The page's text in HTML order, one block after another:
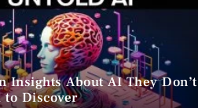
Insights About AI They Don’t
to Discover